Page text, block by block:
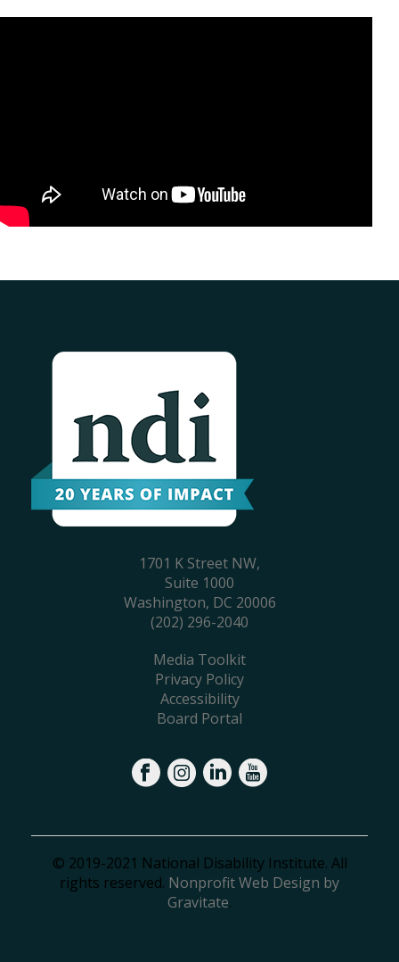
1701 K Street NW,
Suite 1000
Washington, DC 20006
(202) 296-2040
Media Toolkit
Privacy Policy
Accessibility
Board Portal
© 2019-2021 National Disability Institute. All
rights reserved. Nonprofit Web Design by
Gravitate.